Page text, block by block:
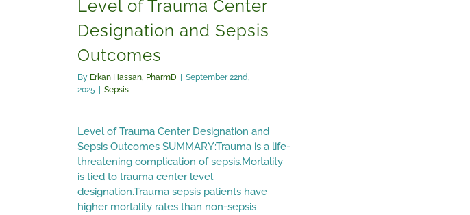
Level of Trauma Center
Designation and Sepsis
Outcomes
By Erkan Hassan, PharmD
September 22nd,
2025
Sepsis
Level of Trauma Center Designation and
Sepsis Outcomes SUMMARY:Trauma is a life-
threatening complication of sepsis.Mortality
is tied to trauma center level
designation.Trauma sepsis patients have
higher mortality rates than non-sepsis